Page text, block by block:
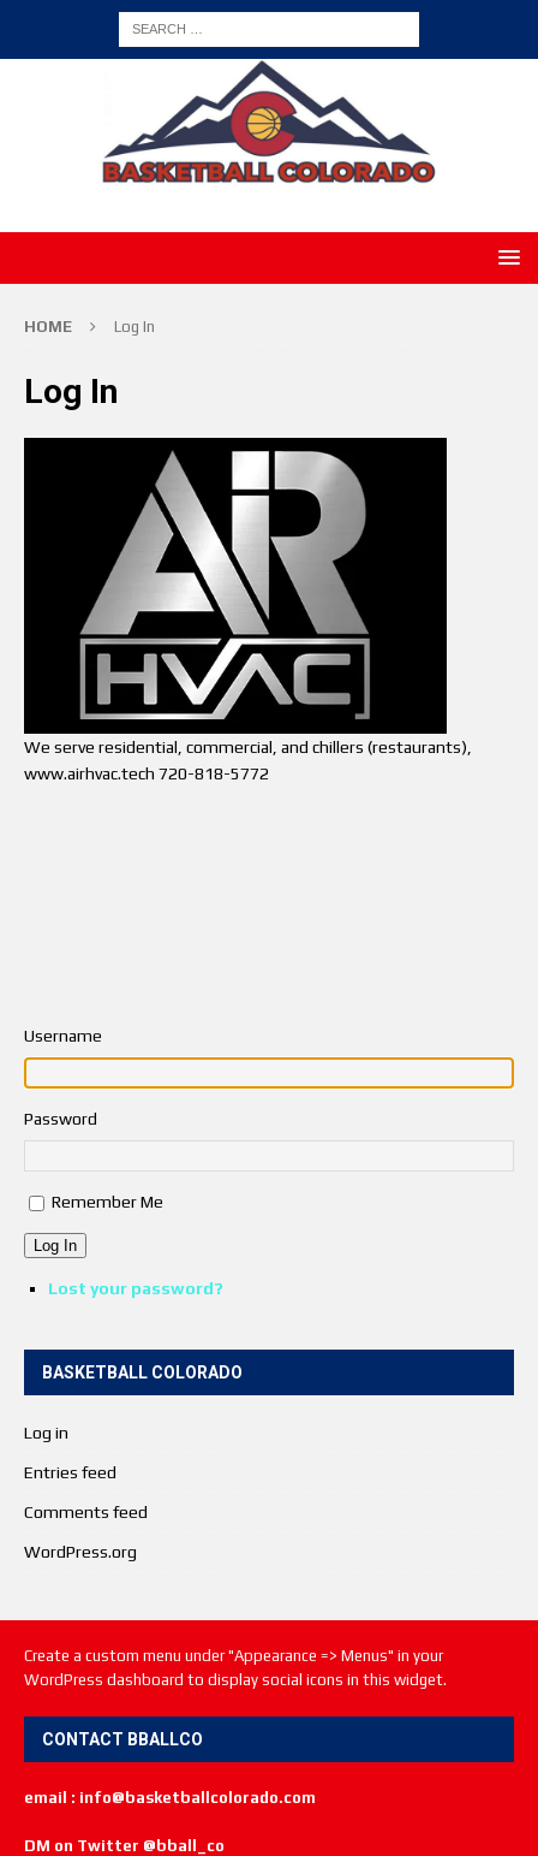
HOME Log In
Log In
We serve residential, commercial, and chillers (restaurants),
www.airhvac.tech 720-818-5772
Username
Password
Remember Me
Log In
Lost your password?
BASKETBALL COLORADO
Log in
Entries feed
Comments feed
WordPress.org
Create a custom menu under "Appearance => Menus" in your
WordPress dashboard to display social icons in this widget.
CONTACT BBALLCO
email : info@basketballcolorado.com
DM on Twitter @bball_co